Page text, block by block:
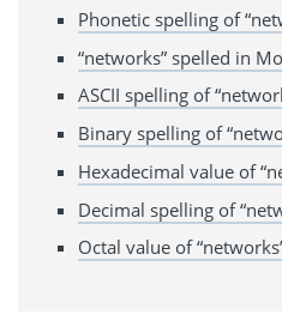
Phonetic spelling of
“networks” spelled in
ASCII spelling of
Binary spelling of
Hexadecimal value of
Decimal spelling of
Octal value of